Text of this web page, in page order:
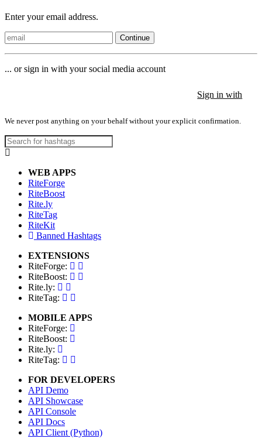
Enter your email address.
Continue
... or sign in with your social media account
Sign in with
We never post anything on your behalf without your explicit confirmation.
WEB APPS
RiteForge
RiteBoost
Rite.ly
RiteTag
RiteKit
Banned Hashtags
EXTENSIONS
RiteForge:
RiteBoost:
Rite.ly:
RiteTag:
MOBILE APPS
RiteForge:
RiteBoost:
Rite.ly:
RiteTag:
FOR DEVELOPERS
API Demo
API Showcase
API Console
API Docs
API Client (Python)